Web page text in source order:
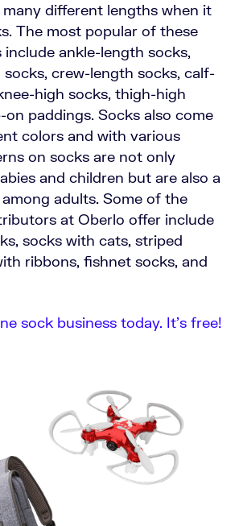
many different lengths when it
The most popular of these
ankle-length socks,
crew-length socks, calf-
high socks, thigh-high
on paddings. Socks also come
colors and with various
on socks are not only
and children but are also a
adults. Some of the
at Oberlo offer include
socks with cats, striped
ribbons, fishnet socks, and
sock business today. It’s free!